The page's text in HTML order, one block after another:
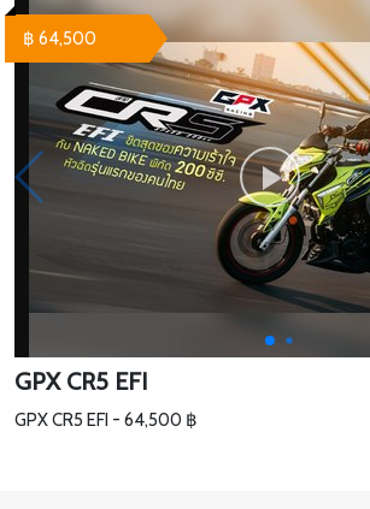
GPX CR5 EFI
GPX CR5 EFI - 64,500 ฿
฿ 64,500